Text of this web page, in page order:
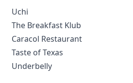
Uchi
The Breakfast Klub
Caracol Restaurant
Taste of Texas
Underbelly